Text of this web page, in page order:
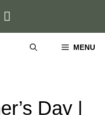
MENU
Day |